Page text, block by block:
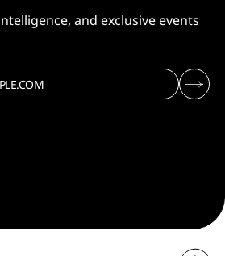
and exclusive events